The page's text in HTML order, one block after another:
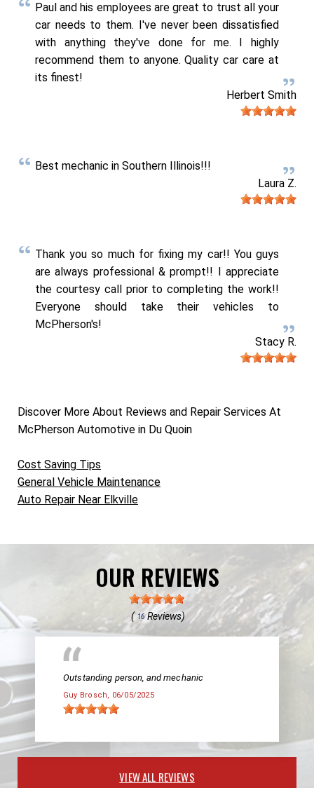
Paul and his employees are great to trust all your
car needs to them. I've never been dissatisfied
with anything they've done for me. I highly
recommend them to anyone. Quality car care at
its finest!
Herbert Smith
Best mechanic in Southern Illinois!!!
Laura Z.
Thank you so much for fixing my car!! You guys
are always professional & prompt!! I appreciate
the courtesy call prior to completing the work!!
Everyone should take their vehicles to
McPherson's!
Stacy R.
Discover More About Reviews and Repair Services At
McPherson Automotive in Du Quoin
Cost Saving Tips
General Vehicle Maintenance
Auto Repair Near Elkville
OUR REVIEWS
( 16Reviews)
Outstanding person, and mechanic
Guy Brosch, 06/05/2025
VIEW ALL REVIEWS